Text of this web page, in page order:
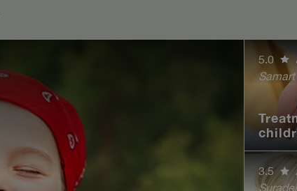
5.0
3.5